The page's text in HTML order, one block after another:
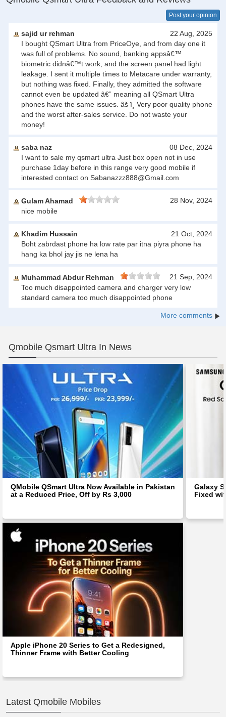
Post your opinion
sajid ur rehman
22 Aug, 2025
I bought QSmart Ultra from PriceOye, and from day one it
was full of problems. No sound, banking appsâ€™
biometric didnâ€™t work, and the screen panel had light
leakage. I sent it multiple times to Metacare under warranty,
but nothing was fixed. Finally, they admitted the software
cannot even be updated â€” meaning all QSmart Ultra
phones have the same issues. âš ï¸ Very poor quality phone
and the worst after-sales service. Do not waste your
money!
saba naz
08 Dec, 2024
I want to sale my qsmart ultra Just box open not in use
purchase 1day before in this range very good mobile if
interested contact on Sabanazzz888@Gmail.com
Gulam Ahamad
28 Nov, 2024
nice mobile
Khadim Hussain
21 Oct, 2024
Boht zabrdast phone ha low rate par itna piyra phone ha
hang ka bhol jay jis ne lena ha
Muhammad Abdur Rehman
21 Sep, 2024
Too much disappointed camera and charger very low
standard camera too much disappointed phone
More comments
Qmobile Qsmart Ultra In News
QMobile QSmart Ultra Now Available in Pakistan
at a Reduced Price, Off by Rs 3,000
Galaxy
Fixed
Apple iPhone 20 Series to Get a Redesigned,
Thinner Frame with Better Cooling
Latest Qmobile Mobiles